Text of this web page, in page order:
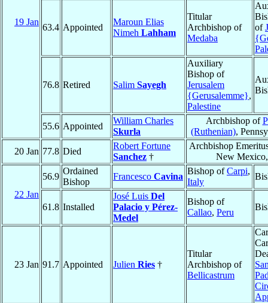
19 Jan
63.4 Appointed
Maroun Elias
Nimeh Lahham
Titular
Archbishop of
Medaba
of
76.8 Retired Salim Sayegh
Auxiliary
Bishop of
Jerusalem
{Gerusalemme},
Palestine
55.6 Appointed
William Charles
Skurla
Archbishop of
(Ruthenian),
20 Jan 77.8 Died
Robert Fortune
Sanchez †
Archbishop
New
22 Jan
56.9
Ordained
Bishop
Francesco Cavina
Bishop ofCarpi,
Italy
61.8 Installed
José Luis Del
Palacio y Pérez-
Medel
Bishop of
Callao, Peru
23 Jan 91.7 Appointed Julien Ries †
Titular
Archbishop of
Bellicastrum